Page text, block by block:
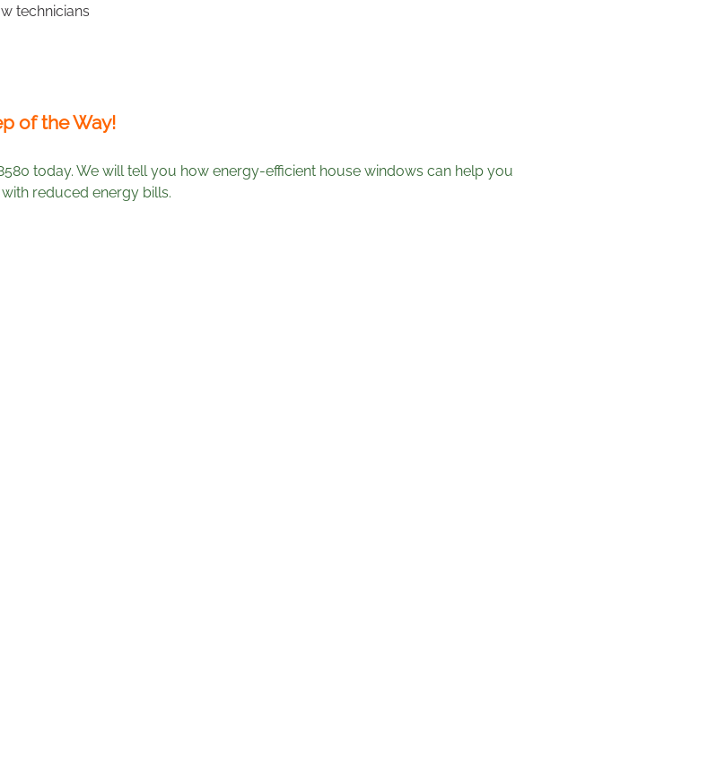
technicians
of the Way!
today. We will tell you how energy-efficient house windows can help you
reduced energy bills.